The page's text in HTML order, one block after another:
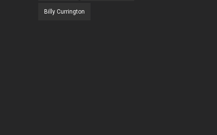
Billy Currington